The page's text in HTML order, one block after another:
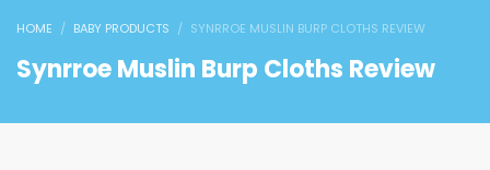
HOME BABY PRODUCTS SYNRROE MUSLIN BURP CLOTHS REVIEW
Synrroe Muslin Burp Cloths Review